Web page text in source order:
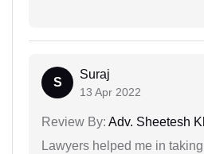
S
Suraj
13 Apr 2022
Review By: Adv. Sheetesh
Lawyers helped me in